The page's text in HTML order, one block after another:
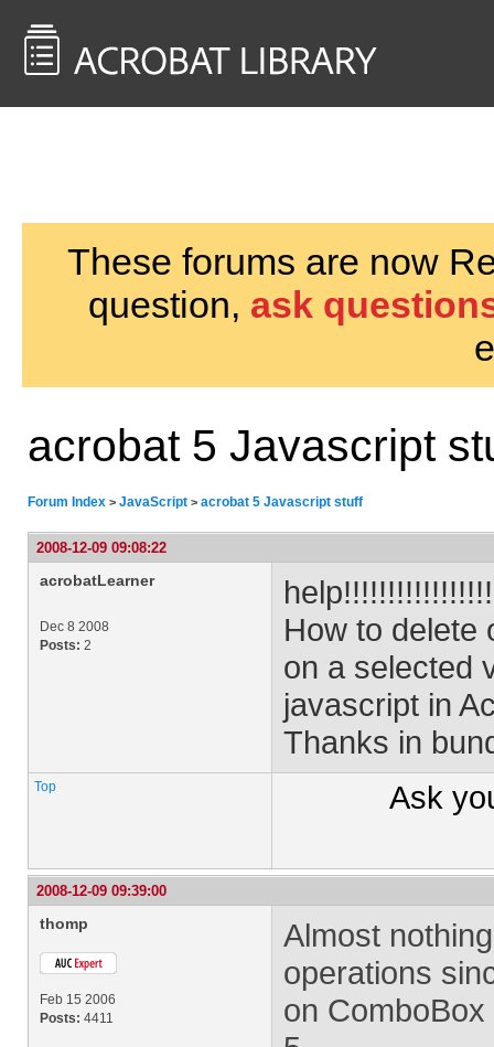
These forums are now
question, ask
acrobat 5 Javascript
Forum Index > JavaScript > acrobat 5 Javascript stuff
2008-12-09 09:08:22
acrobatLearner
Dec 8 2008
Posts: 2
How to delete
on a selected
javascript in
Thanks in
Top Ask
2008-12-09 09:39:00
thomp
Feb 15 2006
Posts: 4411
Almost
operations
on